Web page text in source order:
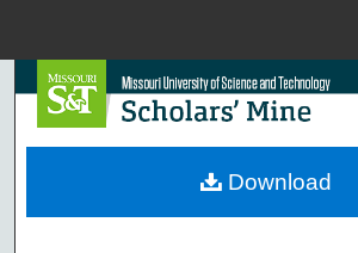
Search
Browse
Download